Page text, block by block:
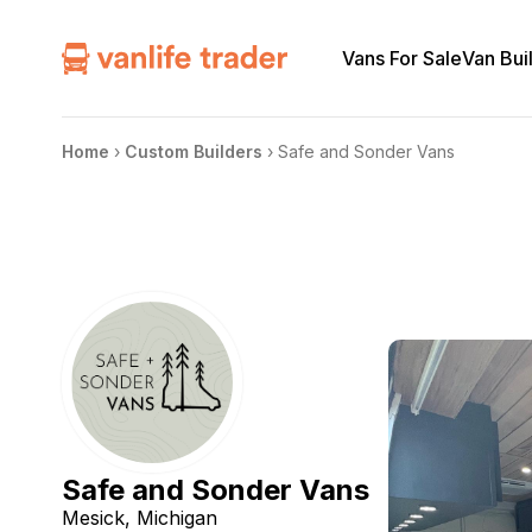
Vans For SaleVan
Home › Custom Builders › Safe and Sonder Vans
Safe and Sonder Vans
Mesick, Michigan